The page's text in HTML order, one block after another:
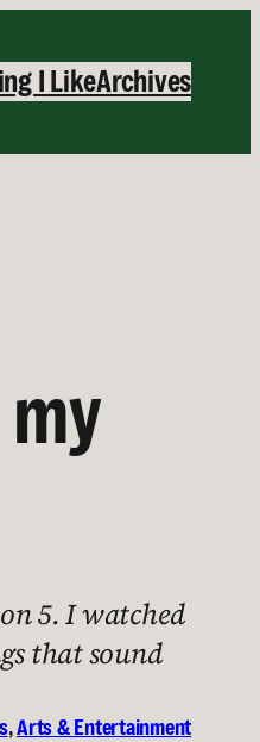
I LikeArchives
5. I watched
that sound
, Arts & Entertainment